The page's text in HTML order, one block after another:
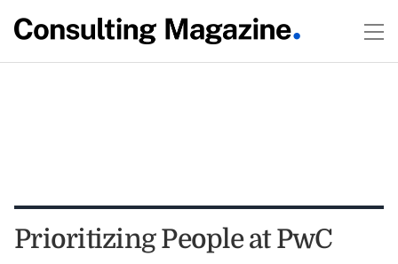
Prioritizing People at PwC